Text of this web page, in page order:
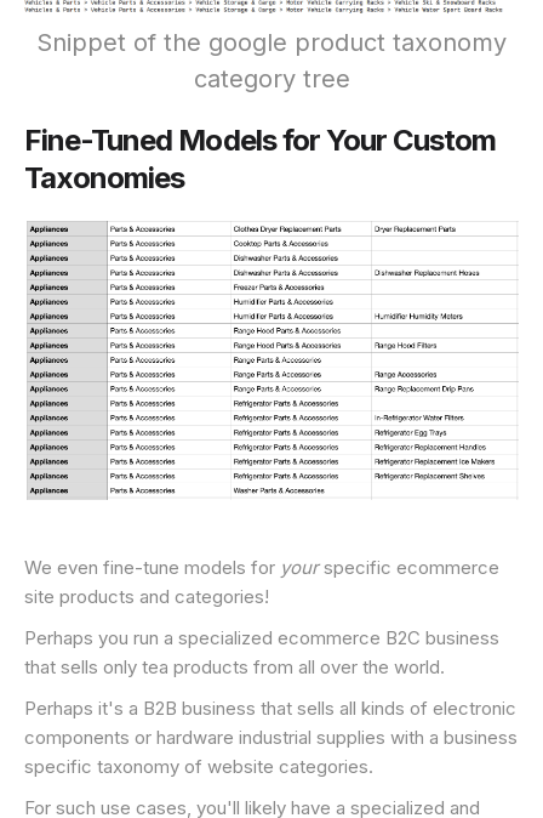
Snippet of the google product taxonomy
category tree
Fine-Tuned Models for Your Custom
Taxonomies
We even fine-tune models for yourspecific ecommerce
site products and categories!
Perhaps you run a specialized ecommerce B2C business
that sells only tea products from all over the world.
Perhaps it's a B2B business that sells all kinds of electronic
components or hardware industrial supplies with a business
specific taxonomy of website categories.
For such use cases, you'll likely have a specialized and